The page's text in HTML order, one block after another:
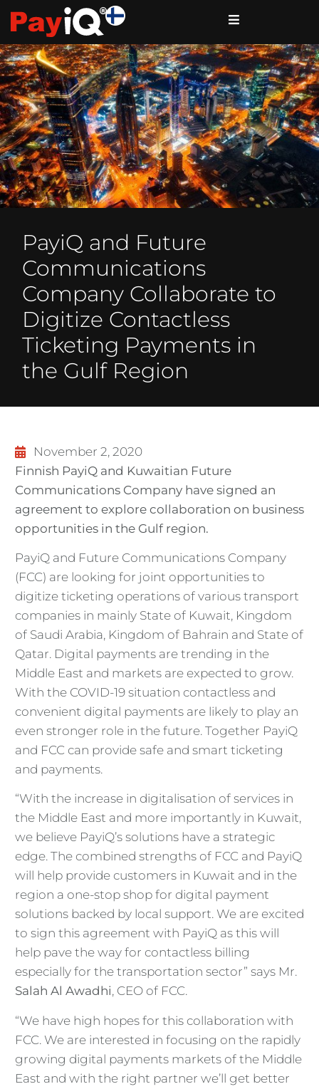
PayiQ and Future
Communications
Company Collaborate to
Digitize Contactless
Ticketing Payments in
the Gulf Region
November 2, 2020
Finnish PayiQ and Kuwaitian Future
Communications Company have signed an
agreement to explore collaboration on business
opportunities in the Gulf region.
PayiQ and Future Communications Company
(FCC) are looking for joint opportunities to
digitize ticketing operations of various transport
companies in mainly State of Kuwait, Kingdom
of Saudi Arabia, Kingdom of Bahrain and State of
Qatar. Digital payments are trending in the
Middle East and markets are expected to grow.
With the COVID-19 situation contactless and
convenient digital payments are likely to play an
even stronger role in the future. Together PayiQ
and FCC can provide safe and smart ticketing
and payments.
“With the increase in digitalisation of services in
the Middle East and more importantly in Kuwait,
we believe PayiQ’s solutions have a strategic
edge. The combined strengths of FCC and PayiQ
will help provide customers in Kuwait and in the
region a one-stop shop for digital payment
solutions backed by local support. We are excited
to sign this agreement with PayiQ as this will
help pave the way for contactless billing
especially for the transportation sector” says Mr.
Salah Al Awadhi, CEO of FCC.
“We have high hopes for this collaboration with
FCC. We are interested in focusing on the rapidly
growing digital payments markets of the Middle
East and with the right partner we’ll get better